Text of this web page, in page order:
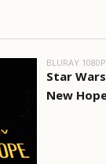
BLURAY
Star
New